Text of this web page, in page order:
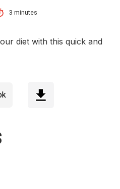
3 minutes
diet with this quick and